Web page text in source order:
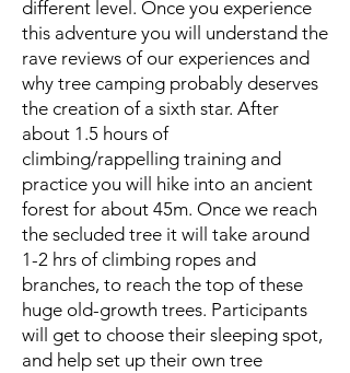
different level. Once you experience
this adventure you will understand the
rave reviews of our experiences and
why tree camping probably deserves
the creation of a sixth star. After
about 1.5 hours of
climbing/rappelling training and
practice you will hike into an ancient
forest for about 45m. Once we reach
the secluded tree it will take around
1-2 hrs of climbing ropes and
branches, to reach the top of these
huge old-growth trees. Participants
will get to choose their sleeping spot,
and help set up their own tree